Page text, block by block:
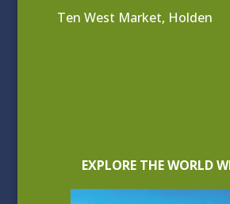
Ten West Market, Holden
EXPLORE THE WORLD